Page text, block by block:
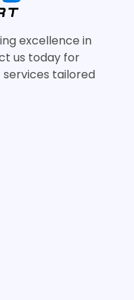
excellence in
us today for
tailored